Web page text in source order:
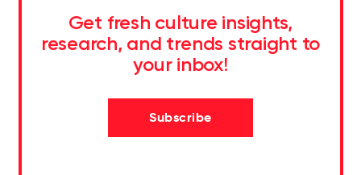
Get fresh culture insights,
research, and trends straight to
your inbox!
Subscribe